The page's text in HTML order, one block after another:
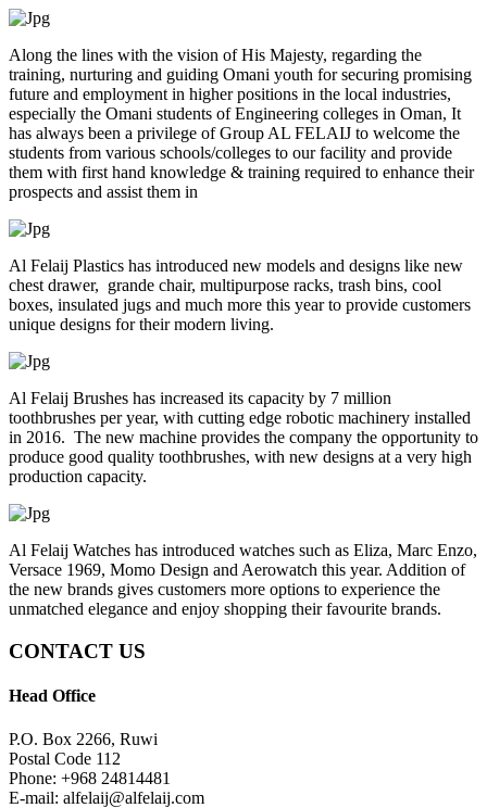
Along the lines with the vision of His Majesty, regarding the
training, nurturing and guiding Omani youth for securing promising
future and employment in higher positions in the local industries,
especially the Omani students of Engineering colleges in Oman, It
has always been a privilege of Group AL FELAIJ to welcome the
students from various schools/colleges to our facility and provide
them with first hand knowledge & training required to enhance their
prospects and assist them in
Al Felaij Plastics has introduced new models and designs like new
chest drawer, grande chair, multipurpose racks, trash bins, cool
boxes, insulated jugs and much more this year to provide customers
unique designs for their modern living.
Al Felaij Brushes has increased its capacity by 7 million
toothbrushes per year, with cutting edge robotic machinery installed
in 2016. The new machine provides the company the opportunity to
produce good quality toothbrushes, with new designs at a very high
production capacity.
Al Felaij Watches has introduced watches such as Eliza, Marc Enzo,
Versace 1969, Momo Design and Aerowatch this year. Addition of
the new brands gives customers more options to experience the
unmatched elegance and enjoy shopping their favourite brands.
CONTACT US
Head Office
P.O. Box 2266, Ruwi
Postal Code 112
Phone: +968 24814481
E-mail: alfelaij@alfelaij.com